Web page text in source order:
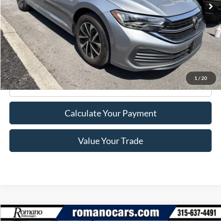
1 / 20
Less
Retail Price:
$18,995
Doc Fee
+$175
Internet Price
$19,170
Click To Call
Calculate Your Payment
Value Your Trade
Compare Vehicle